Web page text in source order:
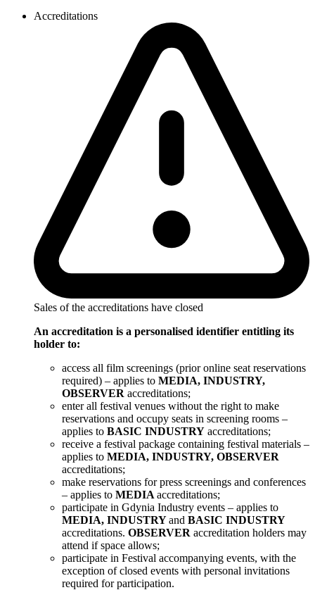
Accreditations
Sales of the accreditations have closed
An accreditation is a personalised identifier entitling its
holder to:
access all film screenings (prior online seat reservations
required) – applies to MEDIA, INDUSTRY,
OBSERVER accreditations;
enter all festival venues without the right to make
reservations and occupy seats in screening rooms –
applies to BASIC INDUSTRY accreditations;
receive a festival package containing festival materials –
applies to MEDIA, INDUSTRY, OBSERVER
accreditations;
make reservations for press screenings and conferences
– applies to MEDIA accreditations;
participate in Gdynia Industry events – applies to
MEDIA, INDUSTRYand BASIC INDUSTRY
accreditations. OBSERVER accreditation holders may
attend if space allows;
participate in Festival accompanying events, with the
exception of closed events with personal invitations
required for participation.